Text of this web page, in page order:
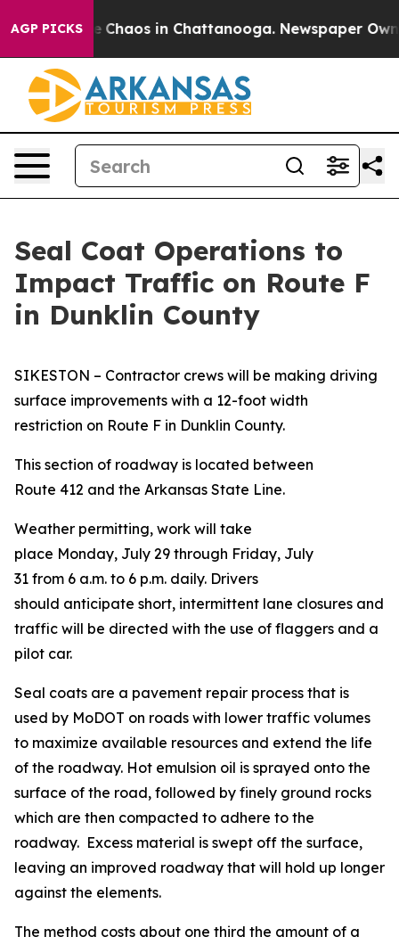
AGP PICKS
Collapse Chaos in Chattanooga. Newspaper
Seal Coat Operations to
Impact Traffic on Route F
in Dunklin County
SIKESTON – Contractor crews will be making driving
surface improvements with a 12-foot width
restriction on Route F in Dunklin County.
This section of roadway is located between
Route 412 and the Arkansas State Line.
Weather permitting, work will take
place Monday, July 29 through Friday, July
31 from 6 a.m. to 6 p.m. daily. Drivers
should anticipate short, intermittent lane closures and
traffic will be directed with the use of flaggers and a
pilot car.
Seal coats are a pavement repair process that is
used by MoDOT on roads with lower traffic volumes
to maximize available resources and extend the life
of the roadway. Hot emulsion oil is sprayed onto the
surface of the road, followed by finely ground rocks
which are then compacted to adhere to the
roadway. Excess material is swept off the surface,
leaving an improved roadway that will hold up longer
against the elements.
The method costs about one third the amount of a